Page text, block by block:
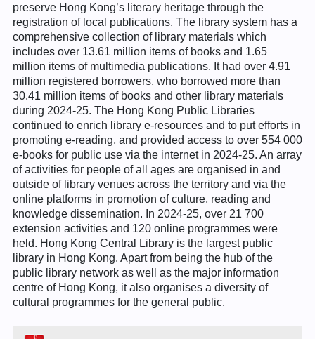
preserve Hong Kong’s literary heritage through the
registration of local publications. The library system has a
comprehensive collection of library materials which
includes over 13.61 million items of books and 1.65
million items of multimedia publications. It had over 4.91
million registered borrowers, who borrowed more than
30.41 million items of books and other library materials
during 2024-25. The Hong Kong Public Libraries
continued to enrich library e-resources and to put efforts in
promoting e-reading, and provided access to over 554 000
e-books for public use via the internet in 2024-25. An array
of activities for people of all ages are organised in and
outside of library venues across the territory and via the
online platforms in promotion of culture, reading and
knowledge dissemination. In 2024-25, over 21 700
extension activities and 120 online programmes were
held. Hong Kong Central Library is the largest public
library in Hong Kong. Apart from being the hub of the
public library network as well as the major information
centre of Hong Kong, it also organises a diversity of
cultural programmes for the general public.